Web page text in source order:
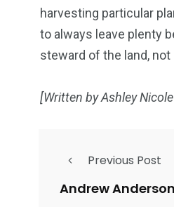
harvesting particular
to always leave plenty
steward of the land,
[Written by Ashley
Previous Post
Andrew Anderson